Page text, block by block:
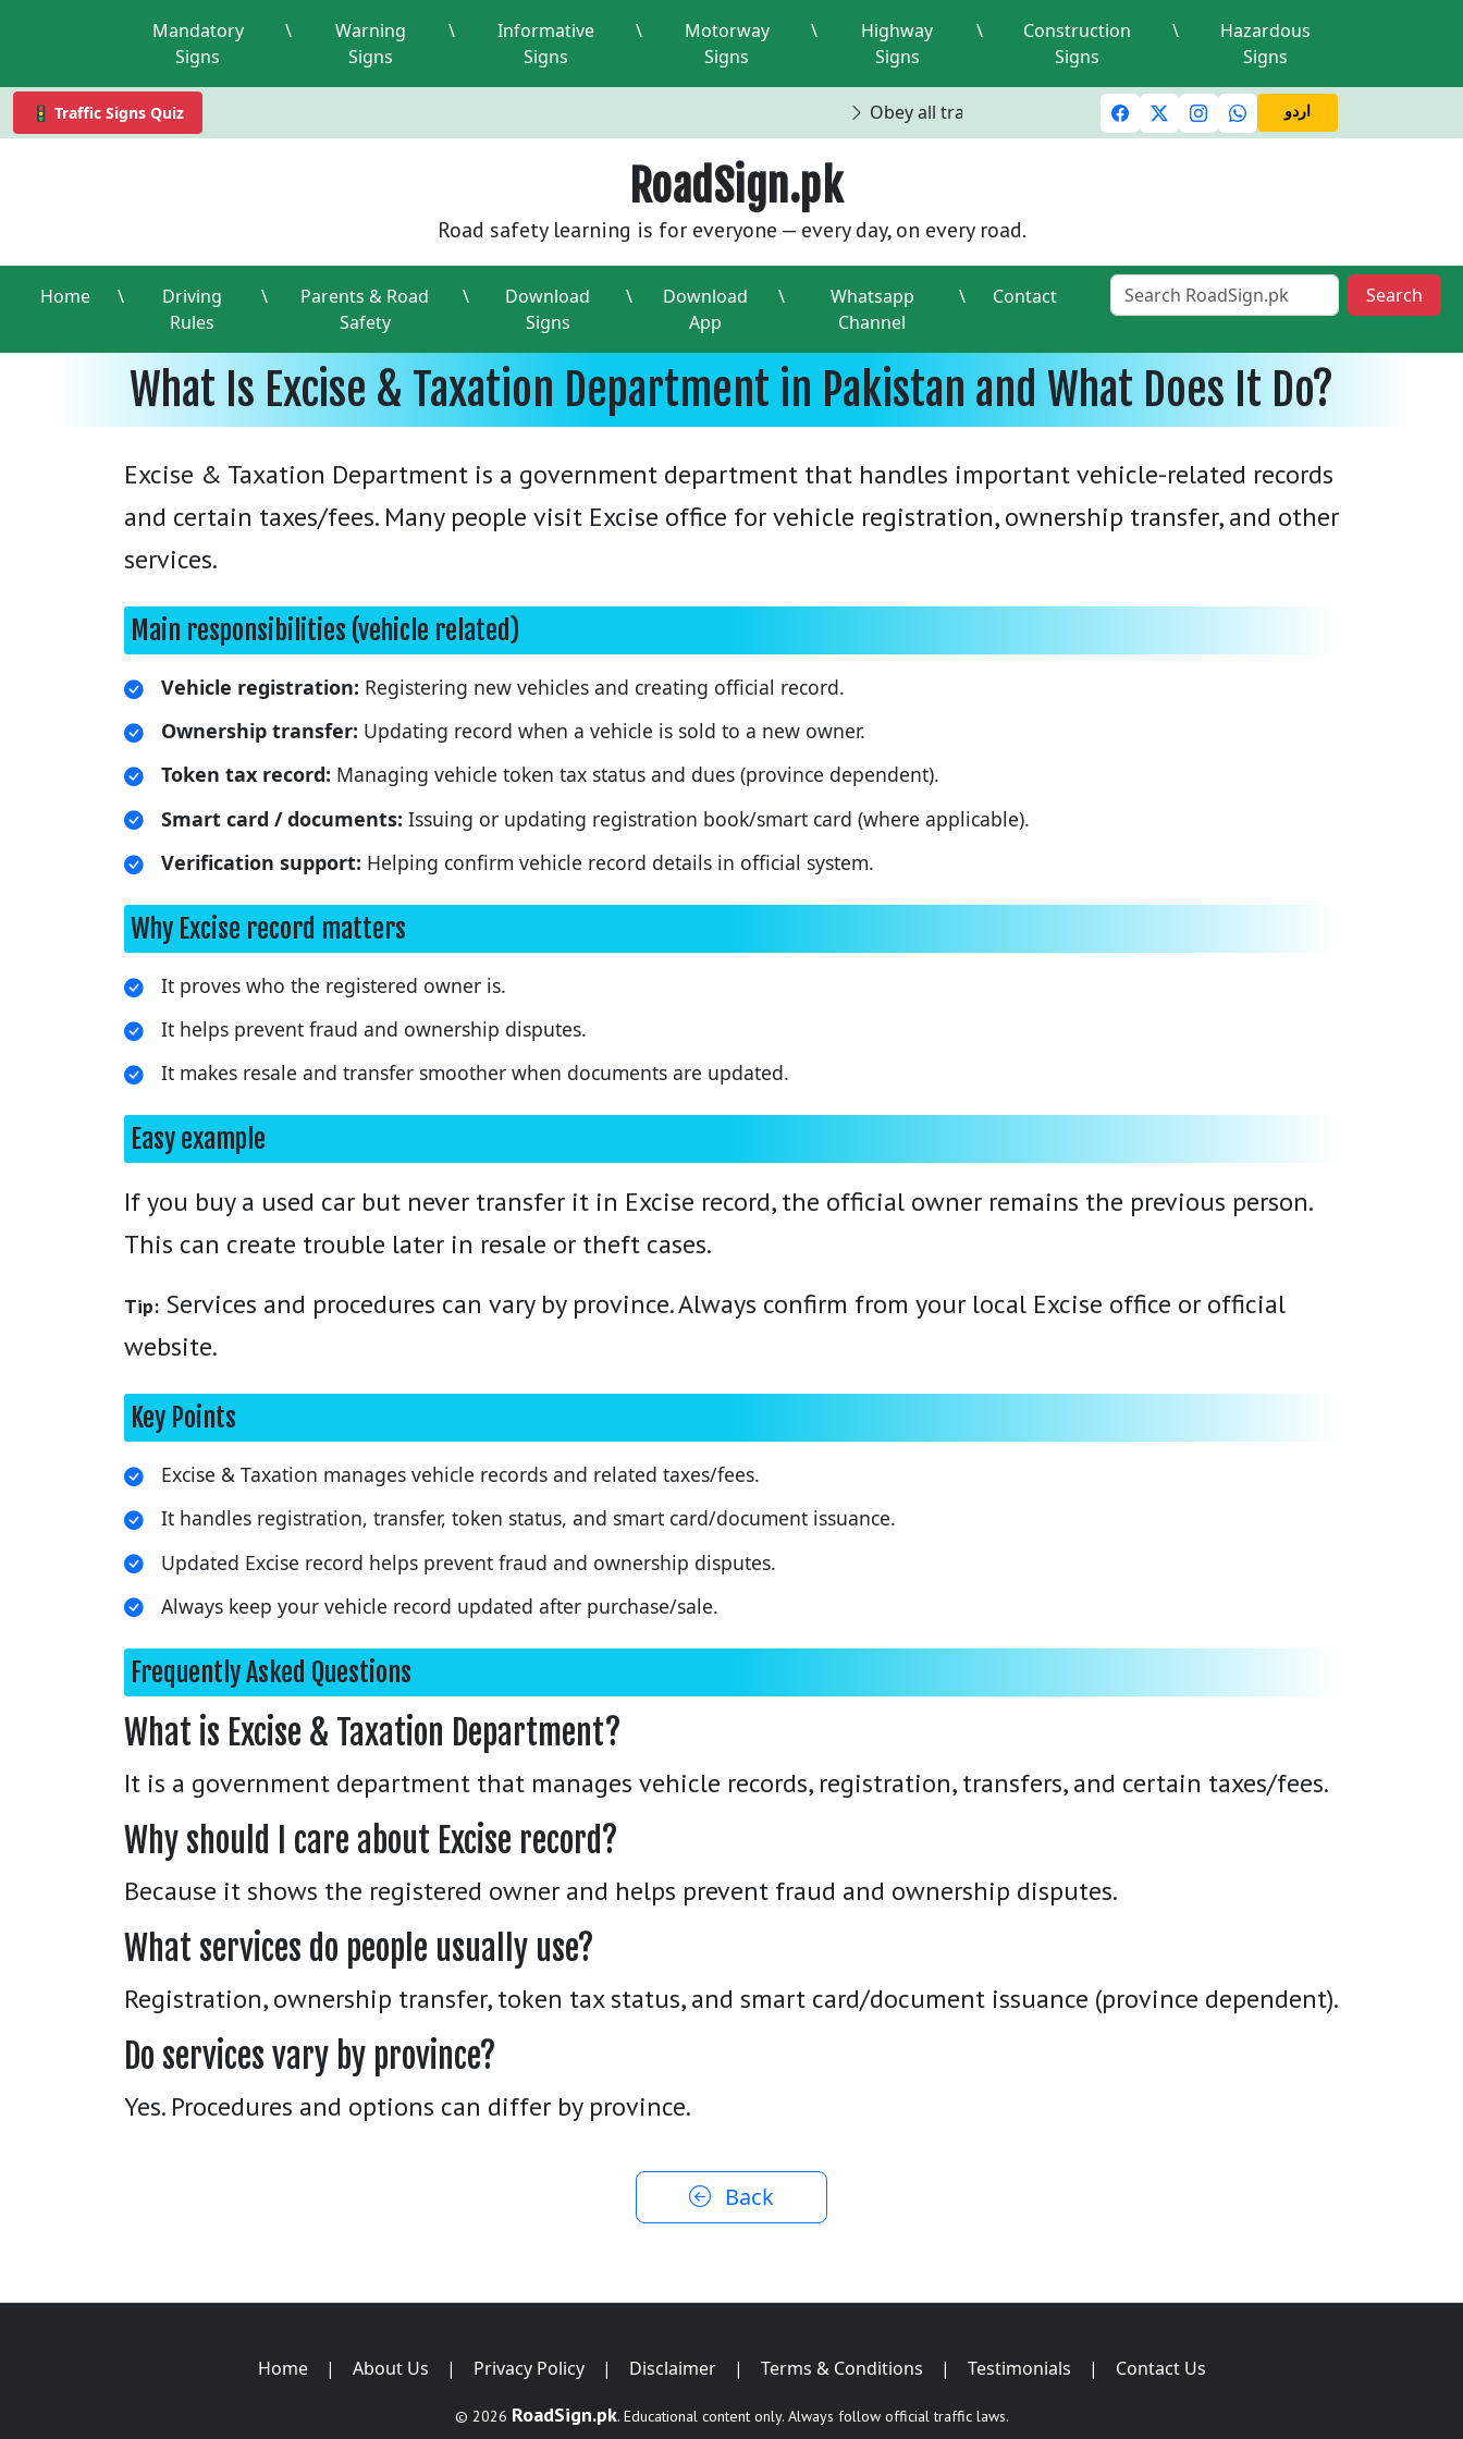
Mandatory
Signs
\
Warning
Signs
\
Informative
Signs
\
Motorway
Signs
\
Highway
Signs
\
Construction
Signs
\
Hazardous
Signs
🚦 Traffic Signs Quiz Obey all traffic lights and signals A valid driving license is required
اردو
RoadSign.pk
Road safety learning is for everyone — every day, on every road.
Home \
Driving
Rules
\
Parents & Road
Safety
\
Download
Signs
\
Download
App
\
Whatsapp
Channel
\ Contact Search
What Is Excise & Taxation Department in Pakistan and What Does It Do?
Excise & Taxation Department is a government department that handles important vehicle-related records
and certain taxes/fees. Many people visit Excise office for vehicle registration, ownership transfer, and other
services.
Main responsibilities (vehicle related)
Vehicle registration: Registering new vehicles and creating official record.
Ownership transfer: Updating record when a vehicle is sold to a new owner.
Token tax record: Managing vehicle token tax status and dues (province dependent).
Smart card / documents: Issuing or updating registration book/smart card (where applicable).
Verification support: Helping confirm vehicle record details in official system.
Why Excise record matters
It proves who the registered owner is.
It helps prevent fraud and ownership disputes.
It makes resale and transfer smoother when documents are updated.
Easy example
If you buy a used car but never transfer it in Excise record, the official owner remains the previous person.
This can create trouble later in resale or theft cases.
Tip: Services and procedures can vary by province. Always confirm from your local Excise office or official
website.
Key Points
Excise & Taxation manages vehicle records and related taxes/fees.
It handles registration, transfer, token status, and smart card/document issuance.
Updated Excise record helps prevent fraud and ownership disputes.
Always keep your vehicle record updated after purchase/sale.
Frequently Asked Questions
What is Excise & Taxation Department?
It is a government department that manages vehicle records, registration, transfers, and certain taxes/fees.
Why should I care about Excise record?
Because it shows the registered owner and helps prevent fraud and ownership disputes.
What services do people usually use?
Registration, ownership transfer, token tax status, and smart card/document issuance (province dependent).
Do services vary by province?
Yes. Procedures and options can differ by province.
Back
Home | About Us | Privacy Policy | Disclaimer | Terms & Conditions | Testimonials | Contact Us
© 2026 RoadSign.pk. Educational content only. Always follow official traffic laws.